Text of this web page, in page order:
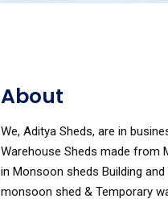
About
We, Aditya Sheds, are in
Warehouse Sheds made from
in Monsoon sheds Building
monsoon shed & Temporary